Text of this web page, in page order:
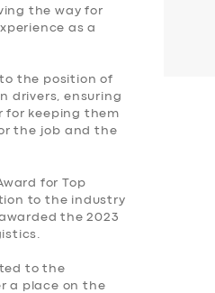
the way for
as a
to the position of
drivers, ensuring
for keeping them
the job and the
for Top
to the industry
the 2023
to the
a place on the